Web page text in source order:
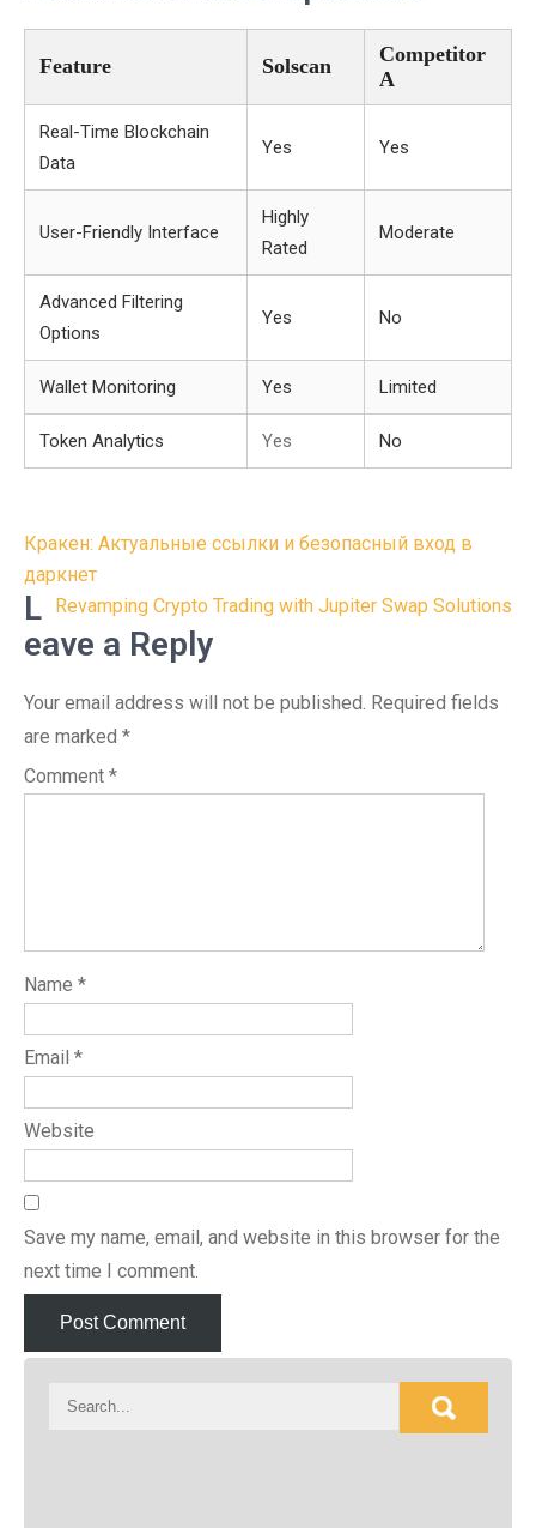
Feature Solscan
Competitor
A
Real-Time Blockchain
Data
Yes Yes
User-Friendly Interface
Highly
Rated
Moderate
Advanced Filtering
Options
Yes No
Wallet Monitoring Yes Limited
Token Analytics Yes No
Post
navigation
Кракен: Актуальные ссылки и безопасный вход в
даркнет
Revamping Crypto Trading with Jupiter Swap Solutions
L
eave a Reply
Your email address will not be published. Required fields
are marked *
Comment *
Name *
Email *
Website
Save my name, email, and website in this browser for the
next time I comment.